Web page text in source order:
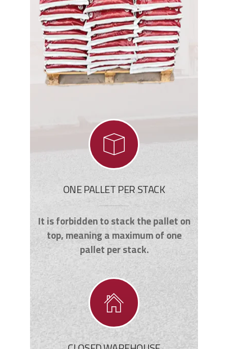
ONE PALLET PER STACK
It is forbidden to stack the pallet on
top, meaning a maximum of one
pallet per stack.